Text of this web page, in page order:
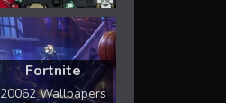
Fortnite
20062 Wallpapers